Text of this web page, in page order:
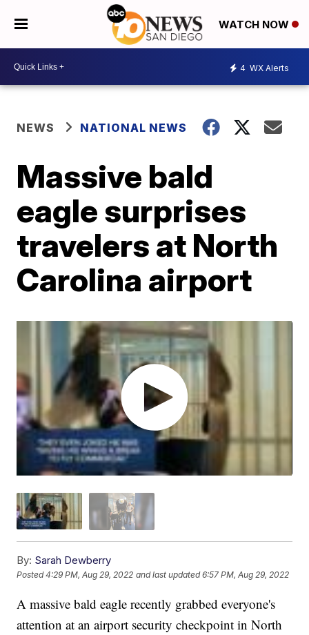
WATCH NOW
4 WX Alerts
NEWS NATIONAL NEWS
Massive bald
eagle surprises
travelers at North
Carolina airport
By: Sarah Dewberry
Posted4:29 PM, Aug 29, 2022 and last updated 6:57 PM, Aug 29, 2022
A massive bald eagle recently grabbed everyone's
attention at an airport security checkpoint in North